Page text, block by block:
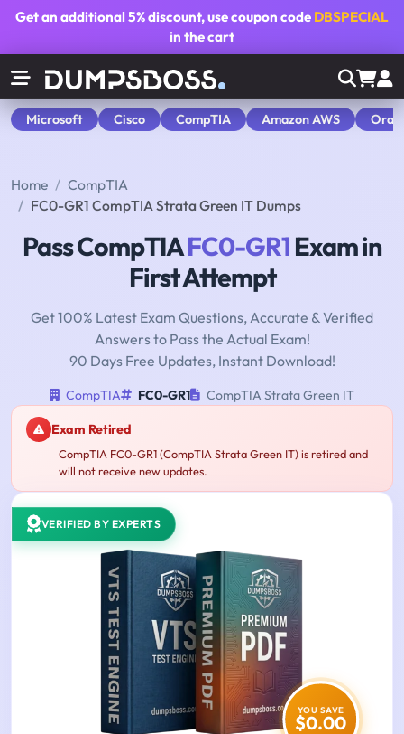
Get an additional5% discount, use coupon code DBSPECIAL
in the cart
Microsoft Cisco CompTIA Amazon AWS
Home
CompTIA
FC0-GR1 CompTIA Strata Green IT Dumps
Pass CompTIAFC0-GR1Exam in
First Attempt
Get 100% Latest Exam Questions, Accurate & Verified
Answers to Pass the Actual Exam!
90 Days Free Updates, Instant Download!
CompTIA FC0-GR1 CompTIA Strata Green IT
Exam Retired
CompTIA FC0-GR1 (CompTIA Strata Green IT) is retired and
will not receive new updates.
VERIFIED BY EXPERTS
YOU SAVE
$0.00